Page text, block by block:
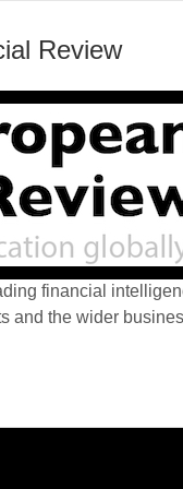
Review
financial
and the wider